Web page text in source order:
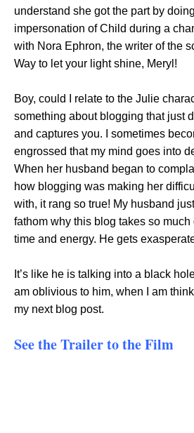
understand she got the part by
impersonation of Child during a
with Nora Ephron, the writer of the
Way to let your light shine, Meryl!
Boy, could I relate to the Julie
something about blogging that just
and captures you. I sometimes
engrossed that my mind goes into
When her husband began to
how blogging was making her
with, it rang so true! My husband
fathom why this blog takes so much
time and energy. He gets
It’s like he is talking into a black
am oblivious to him, when I am
my next blog post.
See the Trailer to the Film